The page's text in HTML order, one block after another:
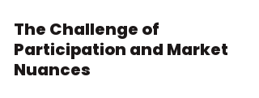
The Challenge of
Participation and Market
Nuances